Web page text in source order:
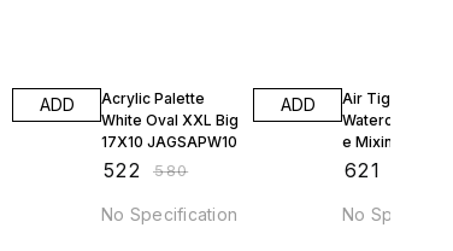
ADD
Acrylic Palette
White Oval XXL Big
17X10 JAGSAPW10
522 ₹580
ADD
No Specification
Air Tight
e Mixing 20
DS415
621
No